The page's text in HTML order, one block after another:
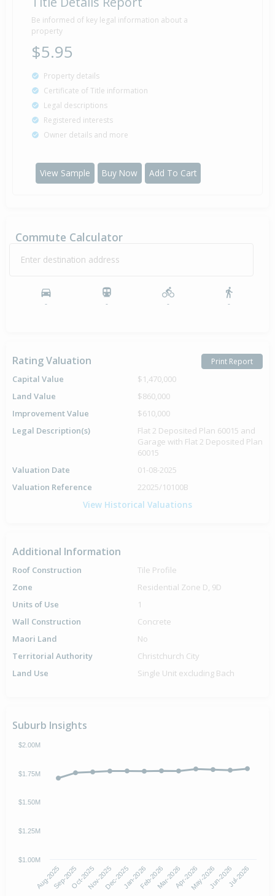
Be informed of key legal information about a
property
$5.95
Property details
Certificate of Title information
Legal descriptions
Registered interests
Owner details and more
View Sample Buy Now Add To Cart
Commute Calculator
Enter destination address
- - - -
Rating Valuation Print Report
Capital Value
$1,470,000
Land Value
$860,000
Improvement Value
$610,000
Legal Description(s)
Flat 2 Deposited Plan 60015 and
Garage with Flat 2 Deposited Plan
60015
Valuation Date
01-08-2025
Valuation Reference
22025/10100B
View Historical Valuations
Additional Information
Roof Construction
Tile Profile
Zone
Residential Zone D, 9D
Units of Use
1
Wall Construction
Concrete
Maori Land
No
Territorial Authority
Christchurch City
Land Use
Single Unit excluding Bach
Suburb Insights
Aug-2025Sep-2025Oct-2025Nov-2025Dec-2025Jan-2026Feb-2026Mar-2026Apr-2026May-2026Jun-2026Jul-2026
$1.00M
$1.25M
$1.50M
$1.75M
$2.00M